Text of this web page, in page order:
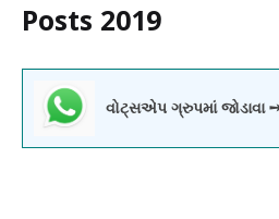
Posts 2019
વોટ્સએપ ગ્રુપમાં જોડાવા